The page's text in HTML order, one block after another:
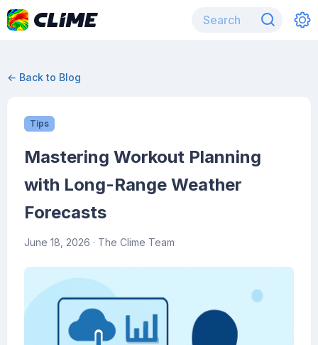
← Back to Blog
Tips
Mastering Workout Planning
with Long-Range Weather
Forecasts
June 18, 2026 · The Clime Team